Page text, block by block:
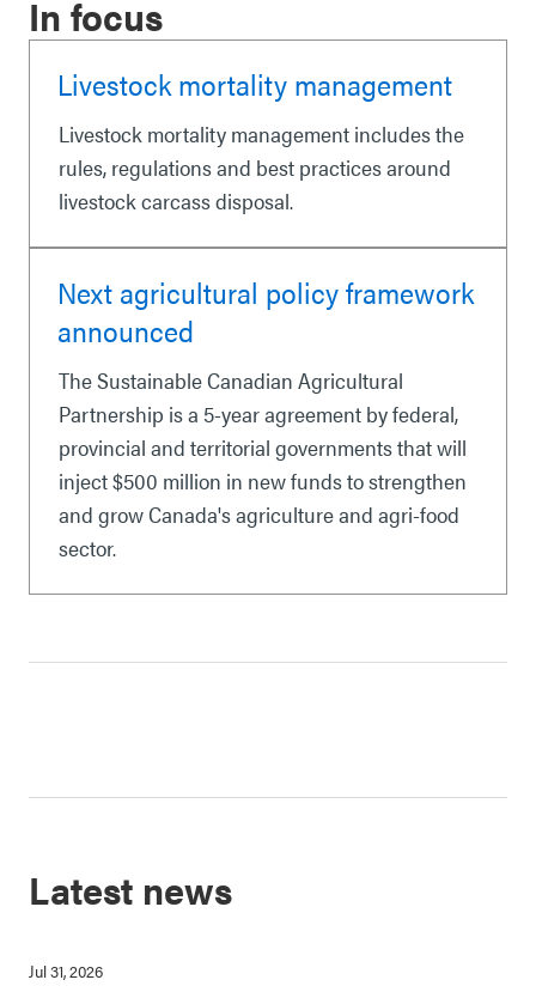
In focus
Livestock mortality management
Livestock mortality management includes the
rules, regulations and best practices around
livestock carcass disposal.
Next agricultural policy framework
announced
The Sustainable Canadian Agricultural
Partnership is a 5-year agreement by federal,
provincial and territorial governments that will
inject $500 million in new funds to strengthen
and grow Canada's agriculture and agri-food
sector.
Latest news
Jul 31, 2026